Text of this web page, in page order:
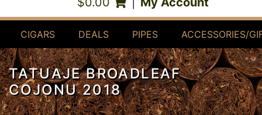
CIGARS DEALS PIPES ACCESSORIES/
TATUAJE BROADLEAF
COJONU 2018